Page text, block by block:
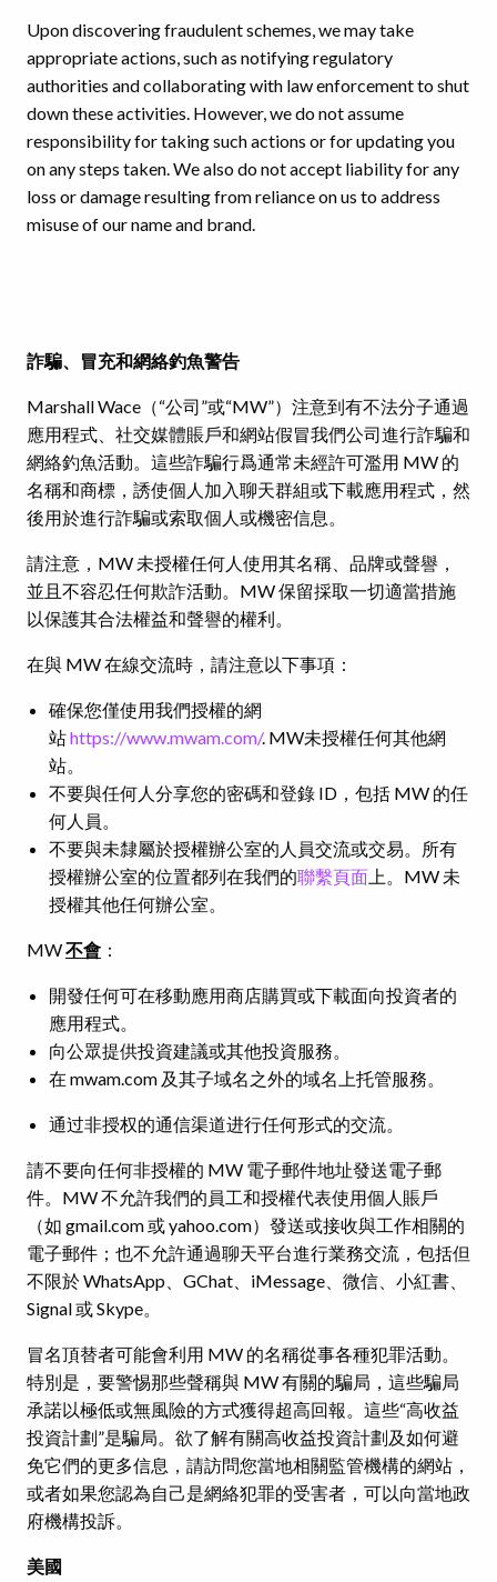
Upon discovering fraudulent schemes, we may take
appropriate actions, such as notifying regulatory
authorities and collaborating with law enforcement to shut
down these activities. However, we do not assume
responsibility for taking such actions or for updating you
on any steps taken. We also do not accept liability for any
loss or damage resulting from reliance on us to address
misuse of our name and brand.
詐騙、冒充和網絡釣魚警告
Marshall Wace（“公司”或“MW”）注意到有不法分子通過
應用程式、社交媒體賬戶和網站假冒我們公司進行詐騙和
網絡釣魚活動。這些詐騙行爲通常未經許可濫用 MW 的
名稱和商標，誘使個人加入聊天群組或下載應用程式，然
後用於進行詐騙或索取個人或機密信息。
請注意，MW 未授權任何人使用其名稱、品牌或聲譽，
並且不容忍任何欺詐活動。MW 保留採取一切適當措施
以保護其合法權益和聲譽的權利。
在與 MW 在線交流時，請注意以下事項：
確保您僅使用我們授權的網
站https://www.mwam.com/. MW未授權任何其他網
站。
不要與任何人分享您的密碼和登錄 ID，包括 MW 的任
何人員。
不要與未隸屬於授權辦公室的人員交流或交易。所有
授權辦公室的位置都列在我們的聯繫頁面 上。MW 未
授權其他任何辦公室。
MW不會 ：
開發任何可在移動應用商店購買或下載面向投資者的
應用程式。
向公眾提供投資建議或其他投資服務。
在 mwam.com 及其子域名之外的域名上托管服務。
通过非授权的通信渠道进行任何形式的交流。
請不要向任何非授權的 MW 電子郵件地址發送電子郵
件。MW 不允許我們的員工和授權代表使用個人賬戶
（如 gmail.com 或 yahoo.com）發送或接收與工作相關的
電子郵件；也不允許通過聊天平台進行業務交流，包括但
不限於 WhatsApp、GChat、iMessage、微信、小紅書、
Signal 或 Skype。
冒名頂替者可能會利用 MW 的名稱從事各種犯罪活動。
特別是，要警惕那些聲稱與 MW 有關的騙局，這些騙局
承諾以極低或無風險的方式獲得超高回報。這些“高收益
投資計劃”是騙局。欲了解有關高收益投資計劃及如何避
免它們的更多信息，請訪問您當地相關監管機構的網站，
或者如果您認為自己是網絡犯罪的受害者，可以向當地政
府機構投訴。
美國